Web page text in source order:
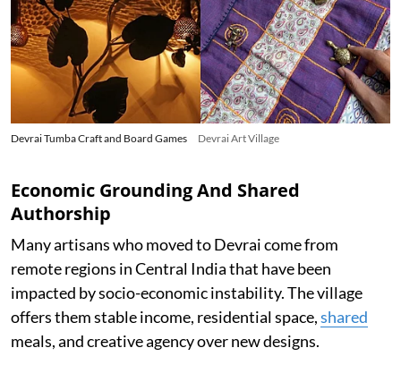
Devrai Tumba Craft and Board Games Devrai Art Village
Economic Grounding And Shared
Authorship
Many artisans who moved to Devrai come from
remote regions in Central India that have been
impacted by socio-economic instability. The village
offers them stable income, residential space,shared
meals, and creative agency over new designs.